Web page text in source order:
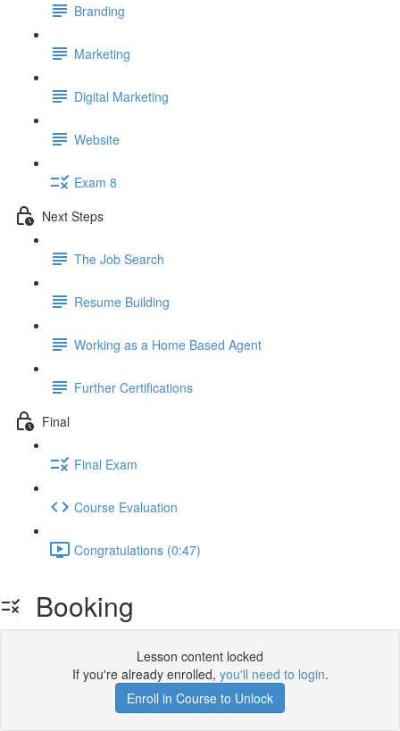
Branding
Marketing
Digital Marketing
Website
Exam 8
Next Steps
The Job Search
Resume Building
Working as a Home Based Agent
Further Certifications
Final
Final Exam
Course Evaluation
Congratulations (0:47)
Booking
Lesson content locked
If you're already enrolled, you'll need to login.
Enroll in Course to Unlock